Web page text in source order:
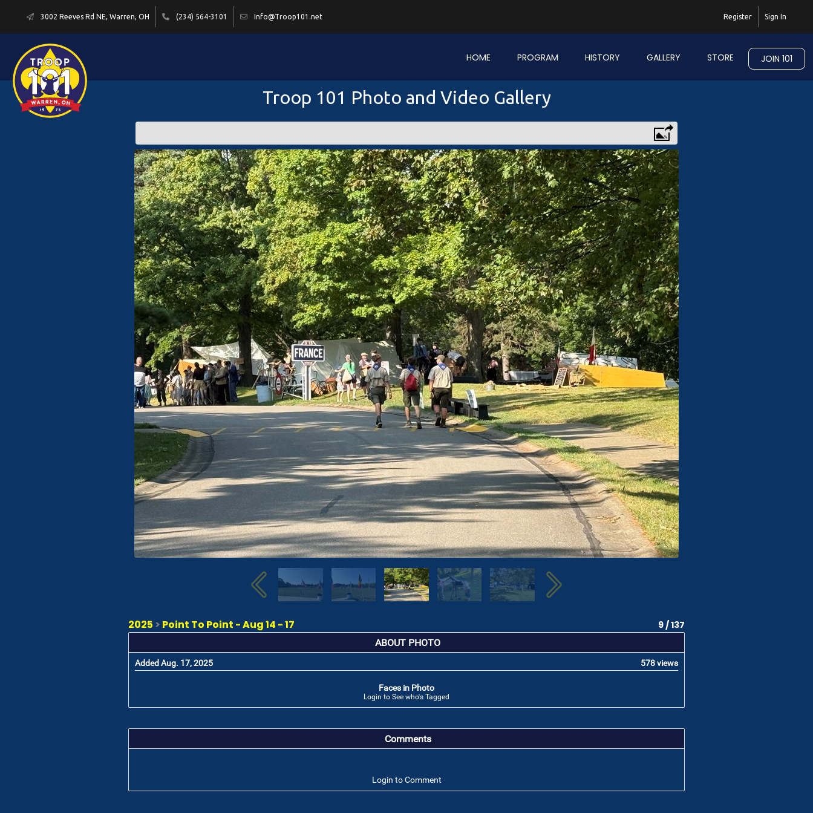
3002 Reeves Rd NE, Warren, OH (234) 564-3101 Info@Troop101.net Sign In
Register
HOME PROGRAM HISTORY GALLERY STORE JOIN 101
Troop 101 Photo and Video Gallery
2025 > Point To Point - Aug 14 - 17 9 / 137
ABOUT PHOTO
Added Aug. 17, 2025 578 views
Faces in Photo
Login to See who's Tagged
Comments
Login to Comment